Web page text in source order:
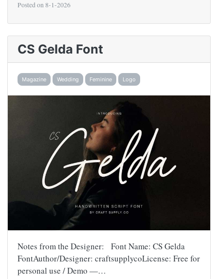
Posted on 8-1-2026
CS Gelda Font
Magazine Wedding Feminine Logo
Notes from the Designer: Font Name: CS Gelda
FontAuthor/Designer: craftsupplycoLicense: Free for
personal use / Demo —…